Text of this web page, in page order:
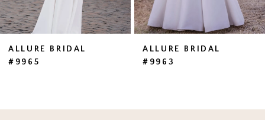
6
8
ALLURE BRIDAL
#9965
ALLURE BRIDAL
#9963